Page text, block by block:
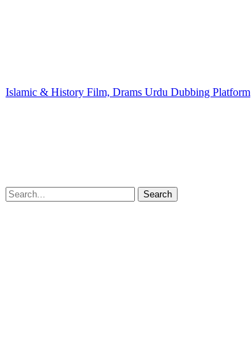
Islamic & History Film, Drams Urdu Dubbing Platform